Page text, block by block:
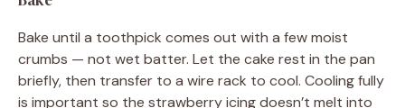
Bake until a toothpick comes out with a few moist
crumbs — not wet batter. Let the cake rest in the pan
briefly, then transfer to a wire rack to cool. Cooling fully
is important so the strawberry icing doesn’t melt into